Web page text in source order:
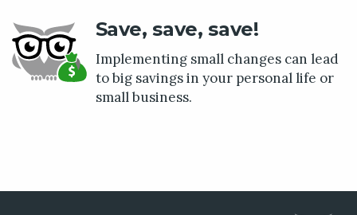
Save, save, save!
Implementing small changes can lead
to big savings in your personal life or
small business.